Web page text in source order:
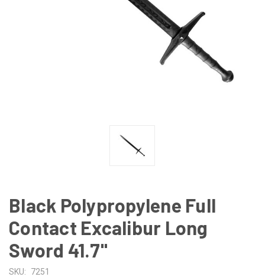
Black Polypropylene Full
Contact Excalibur Long
Sword 41.7"
SKU: 7251